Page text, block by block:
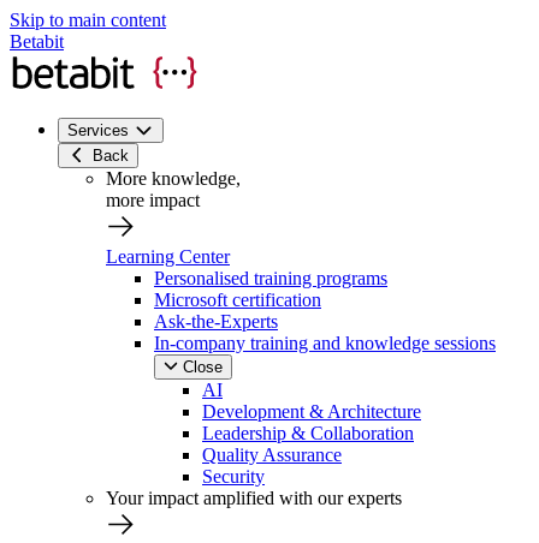
Skip to main content
Betabit
Services
Back
More knowledge,
more impact
Learning Center
Personalised training programs
Microsoft certification
Ask-the-Experts
In-company training and knowledge sessions
Close
AI
Development & Architecture
Leadership & Collaboration
Quality Assurance
Security
Your impact amplified with our experts